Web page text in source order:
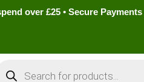
over £25 • Secure